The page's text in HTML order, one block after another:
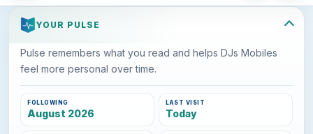
YOUR PULSE
Pulse remembers what you read and helps DJs Mobiles
feel more personal over time.
FOLLOWING
August 2026
LAST VISIT
Today